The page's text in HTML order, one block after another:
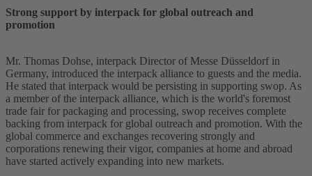
Strong support by interpack for global outreach and
promotion
Mr. Thomas Dohse, interpack Director of Messe Düsseldorf in
Germany, introduced the interpack alliance to guests and the media.
He stated that interpack would be persisting in supporting swop. As
a member of the interpack alliance, which is the world's foremost
trade fair for packaging and processing, swop receives complete
backing from interpack for global outreach and promotion. With the
global commerce and exchanges recovering strongly and
corporations renewing their vigor, companies at home and abroad
have started actively expanding into new markets.